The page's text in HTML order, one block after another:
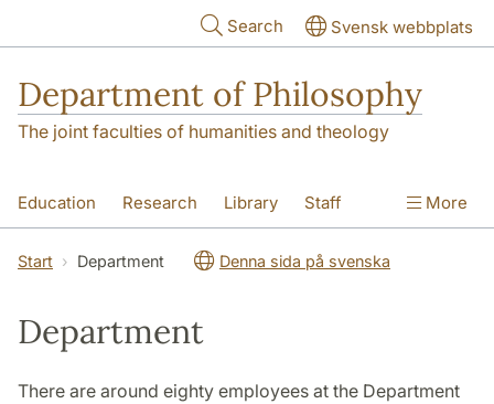
Search Svensk webbplats
Department of Philosophy
The joint faculties of humanities and theology
Education Research Library Staff
Contact Department
More
Start Department Denna sida på svenska
Department
There are around eighty employees at the Department